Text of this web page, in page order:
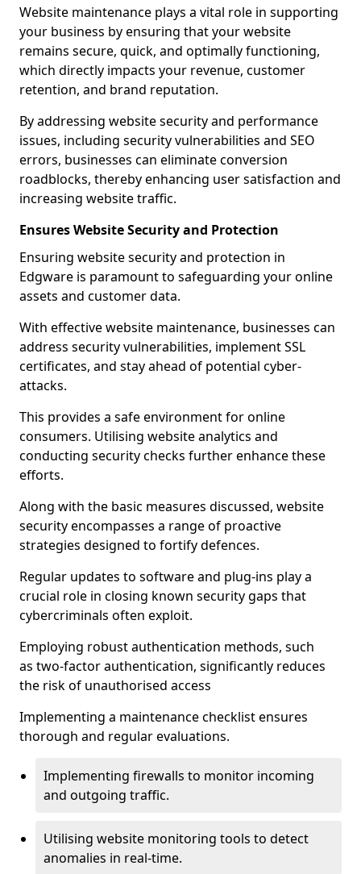
Website maintenance plays a vital role in supporting
your business by ensuring that your website
remains secure, quick, and optimally functioning,
which directly impacts your revenue, customer
retention, and brand reputation.
By addressing website security and performance
issues, including security vulnerabilities and SEO
errors, businesses can eliminate conversion
roadblocks, thereby enhancing user satisfaction and
increasing website traffic.
Ensures Website Security and Protection
Ensuring website security and protection in
Edgware is paramount to safeguarding your online
assets and customer data.
With effective website maintenance, businesses can
address security vulnerabilities, implement SSL
certificates, and stay ahead of potential cyber-
attacks.
This provides a safe environment for online
consumers. Utilising website analytics and
conducting security checks further enhance these
efforts.
Along with the basic measures discussed, website
security encompasses a range of proactive
strategies designed to fortify defences.
Regular updates to software and plug-ins play a
crucial role in closing known security gaps that
cybercriminals often exploit.
Employing robust authentication methods, such
as two-factor authentication, significantly reduces
the risk of unauthorised access
Implementing a maintenance checklist ensures
thorough and regular evaluations.
Implementing firewalls to monitor incoming
and outgoing traffic.
Utilising website monitoring tools to detect
anomalies in real-time.